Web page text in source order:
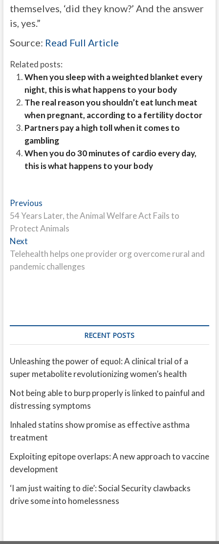
themselves, ‘did they know?’ And the answer
is, yes.”
Source: Read Full Article
Related posts:
When you sleep with a weighted blanket every
night, this is what happens to your body
The real reason you shouldn’t eat lunch meat
when pregnant, according to a fertility doctor
Partners pay a high toll when it comes to
gambling
When you do 30 minutes of cardio every day,
this is what happens to your body
Post
navigation
PreviousPrevious
post:
54 Years Later, the Animal Welfare Act Fails to
Protect Animals
NextNext
post:
Telehealth helps one provider org overcome rural and
pandemic challenges
RECENT POSTS
Unleashing the power of equol: A clinical trial of a
super metabolite revolutionizing women’s health
Not being able to burp properly is linked to painful and
distressing symptoms
Inhaled statins show promise as effective asthma
treatment
Exploiting epitope overlaps: A new approach to vaccine
development
‘I am just waiting to die’: Social Security clawbacks
drive some into homelessness